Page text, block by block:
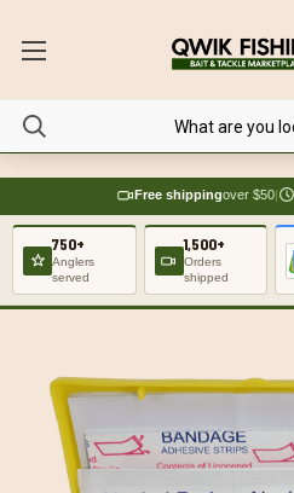
Free shippingover $50|
750+
Anglers
served
1,500+
Orders
shipped